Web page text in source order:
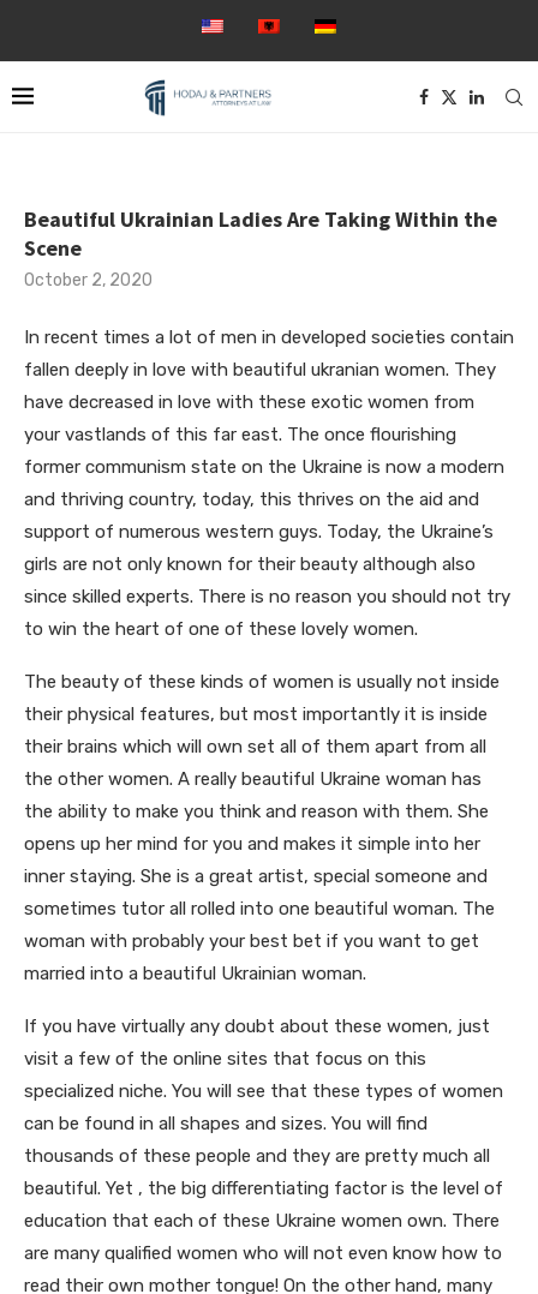
Beautiful Ukrainian Ladies Are Taking Within the
Scene
October 2, 2020
In recent times a lot of men in developed societies contain
fallen deeply in love with beautiful ukranian women. They
have decreased in love with these exotic women from
your vastlands of this far east. The once flourishing
former communism state on the Ukraine is now a modern
and thriving country, today, this thrives on the aid and
support of numerous western guys. Today, the Ukraine’s
girls are not only known for their beauty although also
since skilled experts. There is no reason you should not try
to win the heart of one of these lovely women.
The beauty of these kinds of women is usually not inside
their physical features, but most importantly it is inside
their brains which will own set all of them apart from all
the other women. A really beautiful Ukraine woman has
the ability to make you think and reason with them. She
opens up her mind for you and makes it simple into her
inner staying. She is a great artist, special someone and
sometimes tutor all rolled into one beautiful woman. The
woman with probably your best bet if you want to get
married into a beautiful Ukrainian woman.
If you have virtually any doubt about these women, just
visit a few of the online sites that focus on this
specialized niche. You will see that these types of women
can be found in all shapes and sizes. You will find
thousands of these people and they are pretty much all
beautiful. Yet , the big differentiating factor is the level of
education that each of these Ukraine women own. There
are many qualified women who will not even know how to
read their own mother tongue! On the other hand, many